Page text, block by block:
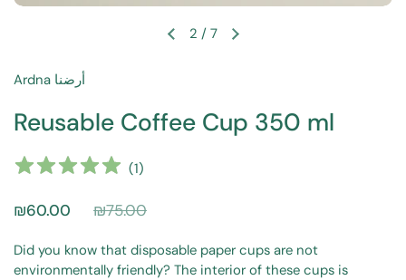
2 / 7
Ardna أرضنا
Reusable Coffee Cup 350 ml
(1)
₪60.00 ₪75.00
Did you know that disposable paper cups are not
environmentally friendly? The interior of these cups is